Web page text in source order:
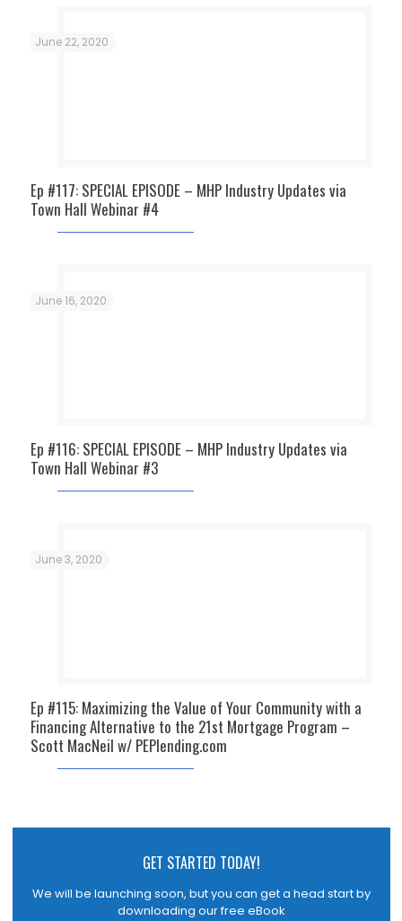
June 22, 2020
Ep #117: SPECIAL EPISODE – MHP Industry Updates via
Town Hall Webinar #4
June 16, 2020
Ep #116: SPECIAL EPISODE – MHP Industry Updates via
Town Hall Webinar #3
June 3, 2020
Ep #115: Maximizing the Value of Your Community with a
Financing Alternative to the 21st Mortgage Program –
Scott MacNeil w/ PEPlending.com
GET STARTED TODAY!
We will be launching soon, but you can get a head start by
downloading our free eBook